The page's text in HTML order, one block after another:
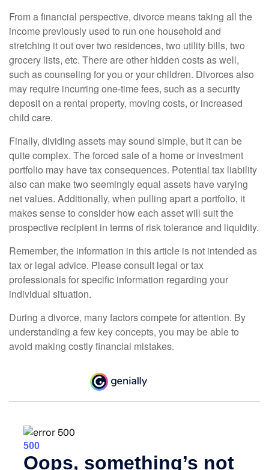
From a financial perspective, divorce means taking all the
income previously used to run one household and
stretching it out over two residences, two utility bills, two
grocery lists, etc. There are other hidden costs as well,
such as counseling for you or your children. Divorces also
may require incurring one-time fees, such as a security
deposit on a rental property, moving costs, or increased
child care.
Finally, dividing assets may sound simple, but it can be
quite complex. The forced sale of a home or investment
portfolio may have tax consequences. Potential tax liability
also can make two seemingly equal assets have varying
net values. Additionally, when pulling apart a portfolio, it
makes sense to consider how each asset will suit the
prospective recipient in terms of risk tolerance and liquidity.
Remember, the information in this article is not intended as
tax or legal advice. Please consult legal or tax
professionals for specific information regarding your
individual situation.
During a divorce, many factors compete for attention. By
understanding a few key concepts, you may be able to
avoid making costly financial mistakes.